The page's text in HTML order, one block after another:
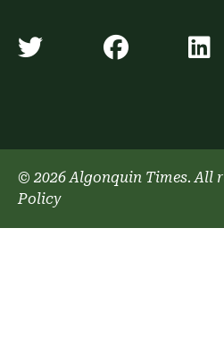
Algonquin
© 2026 Algonquin Times. All
Policy